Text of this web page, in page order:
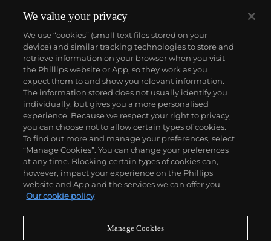
sculptures that supplant the body of Mickey Mouse
onto KAWS' own imagined creatures, often with 'x'-
ed out eyes or ultra-animated features. However,
KAWS also works frequently in neon and vivid paint,
adding animation and depth to contemporary
paintings filled with approachable imagination.
There is mass appeal to KAWS, who exhibits
globally and most frequently in Asia, Europe and the
United States.
About us
Our services
Policies
Never miss a moment
We value your privacy
We use “cookies” (small text files stored on your
device) and similar tracking technologies to store and
retrieve information on your browser when you visit
the Phillips website or App, so they work as you
expect them to and show you relevant information.
The information stored does not usually identify you
individually, but gives you a more personalised
experience. Because we respect your right to privacy,
you can choose not to allow certain types of cookies.
To find out more and manage your preferences, select
“Manage Cookies”. You can change your preferences
at any time. Blocking certain types of cookies can,
however, impact your experience on the Phillips
website and App and the services we can offer you.
Our cookie policy
Manage Cookies